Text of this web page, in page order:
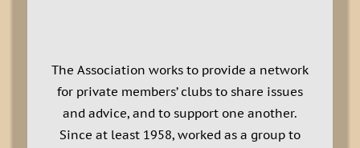
The Association works to provide a network
for private members’ clubs to share issues
and advice, and to support one another.
Since at least 1958, worked as a group to